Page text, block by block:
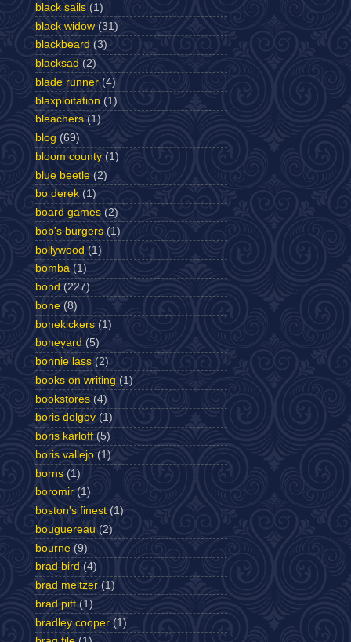
black sails (1)
black widow (31)
blackbeard (3)
blacksad (2)
blade runner (4)
blaxploitation (1)
bleachers (1)
blog (69)
bloom county (1)
blue beetle (2)
bo derek (1)
board games (2)
bob's burgers (1)
bollywood (1)
bomba (1)
bond (227)
bone (8)
bonekickers (1)
boneyard (5)
bonnie lass (2)
books on writing (1)
bookstores (4)
boris dolgov (1)
boris karloff (5)
boris vallejo (1)
borns (1)
boromir (1)
boston's finest (1)
bouguereau (2)
bourne (9)
brad bird (4)
brad meltzer (1)
brad pitt (1)
bradley cooper (1)